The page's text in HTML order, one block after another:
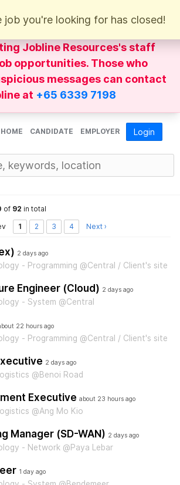
job you're looking for has closed!
Jobline Resources's staff
opportunities. Those who
messages can contact
at +65 6339 7198
HOME CANDIDATE EMPLOYER Login
of 92 in total
1 2 3 4 Next ›
2 days ago
- Programming @Central / Client's site
Engineer (Cloud) 2 days ago
- System @Central
22 hours ago
- Programming @Central / Client's site
2 days ago
@Benoi Road
Executive about 23 hours ago
@Ang Mo Kio
Manager (SD-WAN) 2 days ago
- Network @Paya Lebar
1 day ago